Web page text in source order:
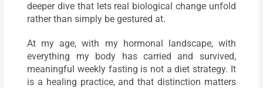
deeper dive that lets real biological change unfold
rather than simply be gestured at.
At my age, with my hormonal landscape, with
everything my body has carried and survived,
meaningful weekly fasting is not a diet strategy. It
is a healing practice, and that distinction matters